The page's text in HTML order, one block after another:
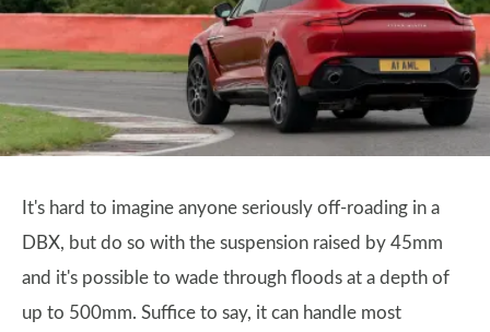
It's hard to imagine anyone seriously off-roading in a
DBX, but do so with the suspension raised by 45mm
and it's possible to wade through floods at a depth of
up to 500mm. Suffice to say, it can handle most